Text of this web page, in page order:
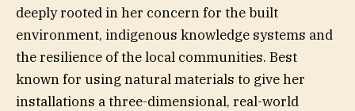
deeply rooted in her concern for the built
environment, indigenous knowledge systems and
the resilience of the local communities. Best
known for using natural materials to give her
installations a three-dimensional, real-world